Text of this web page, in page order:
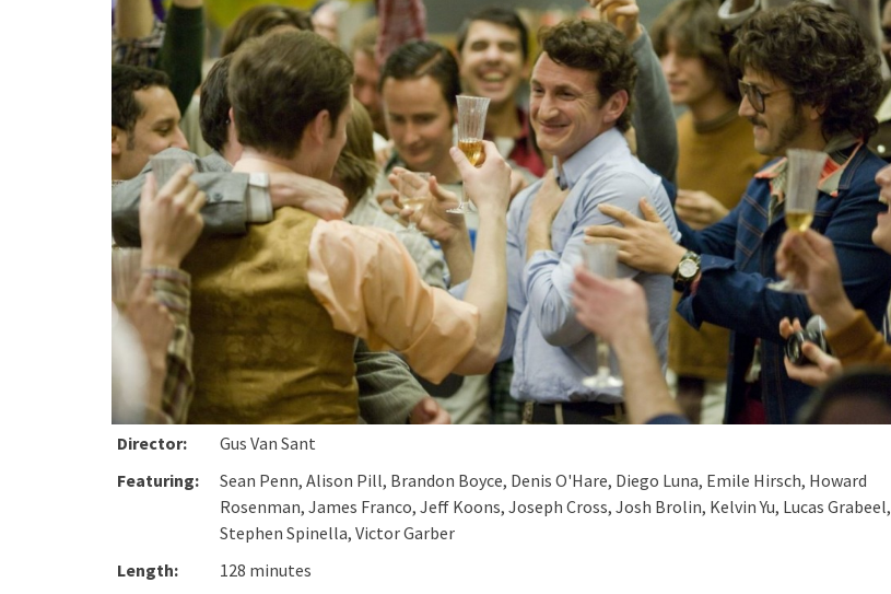
Director:
Gus Van Sant
Featuring:
Sean Penn, Alison Pill, Brandon Boyce, Denis O'Hare, Diego Luna, Emile Hirsch, Howard
Rosenman, James Franco, Jeff Koons, Joseph Cross, Josh Brolin, Kelvin Yu, Lucas Grabeel,
Stephen Spinella, Victor Garber
Length:
128 minutes